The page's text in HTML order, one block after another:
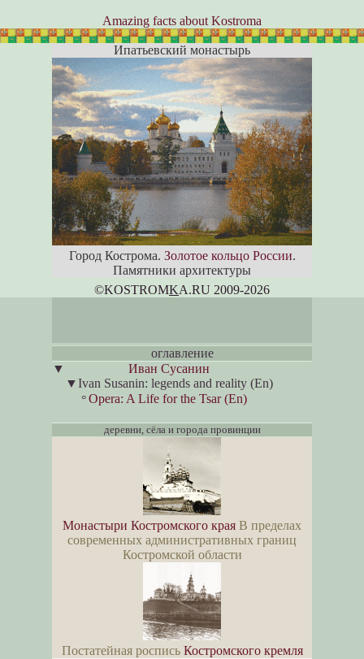
Amazing facts about Kostroma
Ипатьевский монастырь
Город Кострома. Золотое кольцо России.
Памятники архитектуры
©KOSTROMKA.RU 2009-2026
оглавление
▼
Иван Сусанин
▼Ivan Susanin: legends and reality (En)
°Opera: A Life for the Tsar (En)
деревни, сёла и города провинции
Монастыри Костромского края В пределах
современных административных границ
Костромской области
Постатейная роспись Костромского кремля